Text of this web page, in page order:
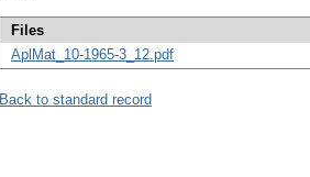
Files
AplMat_10-1965-3_12.pdf
Back to standard record